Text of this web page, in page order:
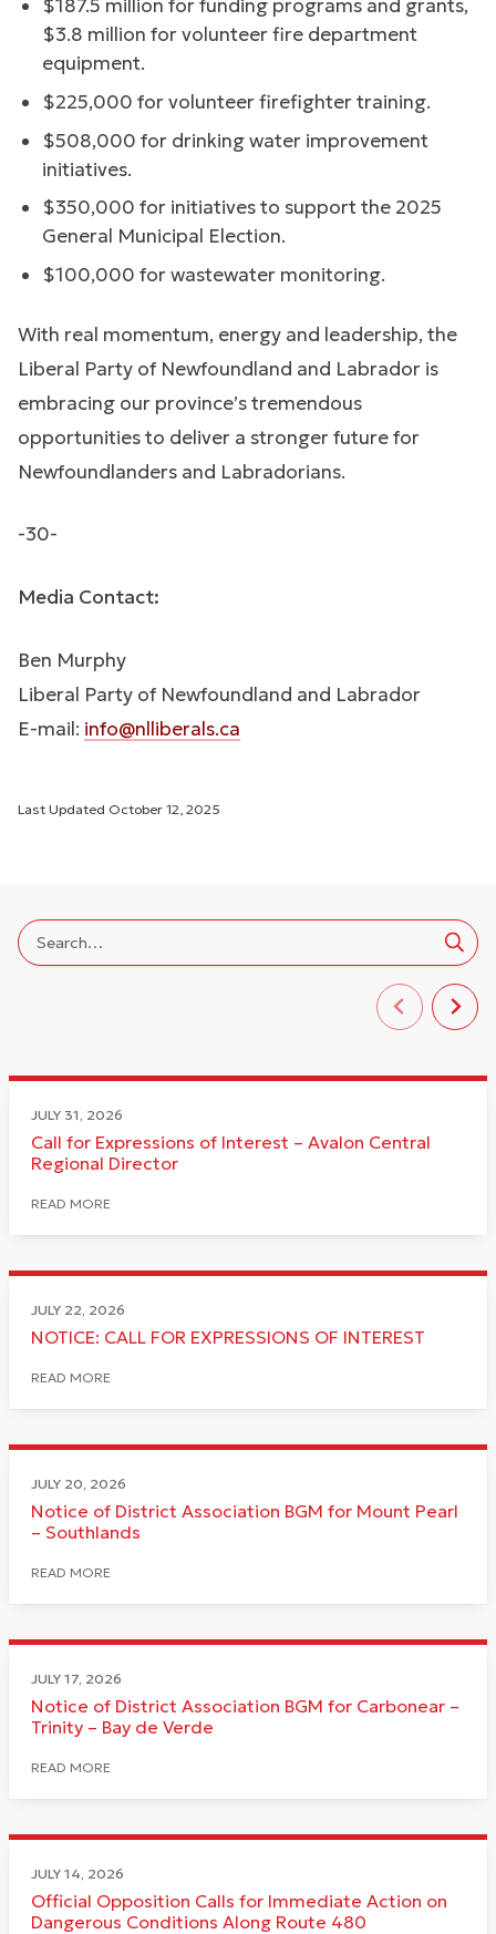
$187.5 million for funding programs and grants,
$3.8 million for volunteer fire department
equipment.
$225,000 for volunteer firefighter training.
$508,000 for drinking water improvement
initiatives.
$350,000 for initiatives to support the 2025
General Municipal Election.
$100,000 for wastewater monitoring.
With real momentum, energy and leadership, the
Liberal Party of Newfoundland and Labrador is
embracing our province’s tremendous
opportunities to deliver a stronger future for
Newfoundlanders and Labradorians.
-30-
Media Contact:
Ben Murphy
Liberal Party of Newfoundland and Labrador
E-mail: info@nlliberals.ca
Last Updated October 12, 2025
JULY 31, 2026
Call for Expressions of Interest – Avalon Central
Regional Director
READ MORE
JULY 22, 2026
NOTICE: CALL FOR EXPRESSIONS OF INTEREST
READ MORE
JULY 20, 2026
Notice of District Association BGM for Mount Pearl
– Southlands
READ MORE
JULY 17, 2026
Notice of District Association BGM for Carbonear –
Trinity – Bay de Verde
READ MORE
JULY 14, 2026
Official Opposition Calls for Immediate Action on
Dangerous Conditions Along Route 480